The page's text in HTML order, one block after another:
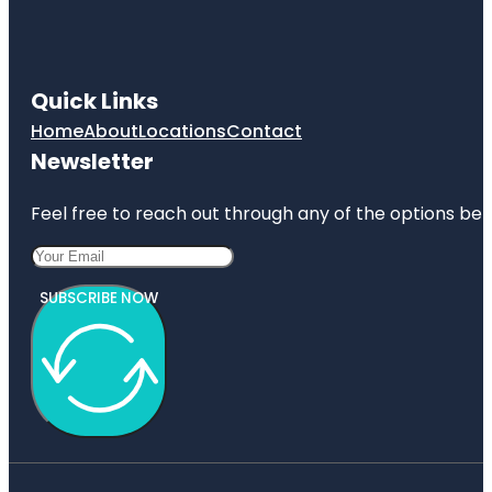
Quick Links
HomeAboutLocationsContact
Newsletter
Feel free to reach out through any of the options
SUBSCRIBE NOW